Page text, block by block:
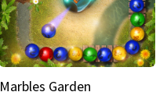
Marbles Garden